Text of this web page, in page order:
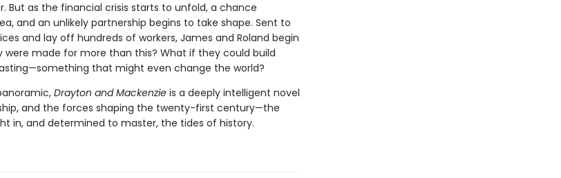
But as the financial crisis starts to unfold, a chance
and an unlikely partnership begins to take shape. Sent to
and lay off hundreds of workers, James and Roland begin
were made for more than this? What if they could build
that might even change the world?
Drayton and Mackenzieis a deeply intelligent novel
and the forces shaping the twenty-first century—the
in, and determined to master, the tides of history.